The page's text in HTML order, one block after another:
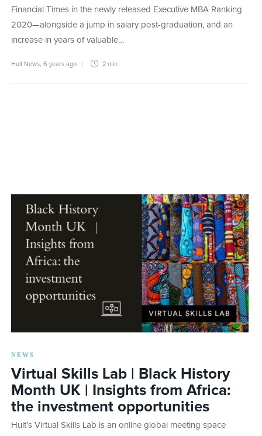
Financial Times in the newly released Executive MBA Ranking
2020—alongside a jump in salary post-graduation, and an
increase in years of valuable…
Hult News 6 years ago 2 min
NEWS
Virtual Skills Lab | Black History
Month UK | Insights from Africa:
the investment opportunities
Hult’s Virtual Skills Lab is an online global meeting space